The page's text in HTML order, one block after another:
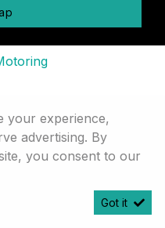
your experience,
advertising. By
you consent to our
Got it